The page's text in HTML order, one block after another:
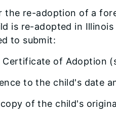
the re-adoption of a
is re-adopted in
to submit:
of Adoption
to the child's date
of the child's